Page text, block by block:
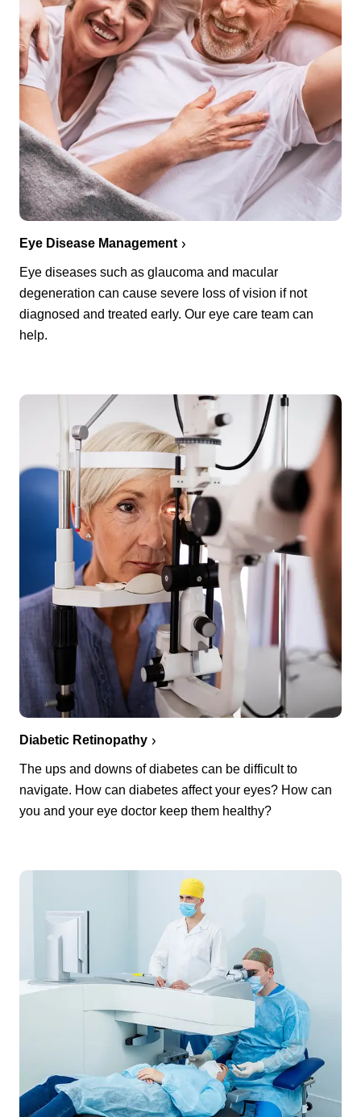
Eye Disease Management
Eye diseases such as glaucoma and macular
degeneration can cause severe loss of vision if not
diagnosed and treated early. Our eye care team can
help.
Diabetic Retinopathy
The ups and downs of diabetes can be difficult to
navigate. How can diabetes affect your eyes? How can
you and your eye doctor keep them healthy?